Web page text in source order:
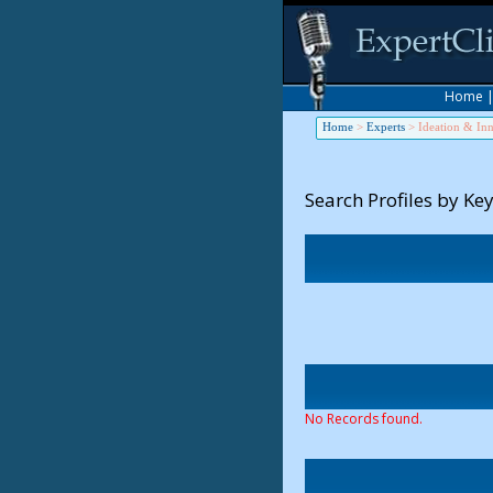
Home |
Home > Experts > Ideation &
Search Profiles by
No Records found.